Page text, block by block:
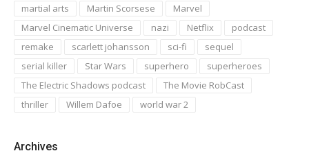
martial arts
Martin Scorsese
Marvel
Marvel Cinematic Universe
nazi Netflix
podcast
remake
scarlett johansson sci-fi
sequel
serial killer
Star Wars superhero
superheroes
The Electric Shadows podcast
The Movie RobCast
thriller
Willem Dafoe world war 2
Archives